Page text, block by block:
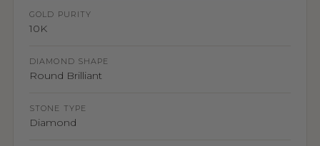
GOLD PURITY
10K
DIAMOND SHAPE
Round Brilliant
STONE TYPE
Diamond